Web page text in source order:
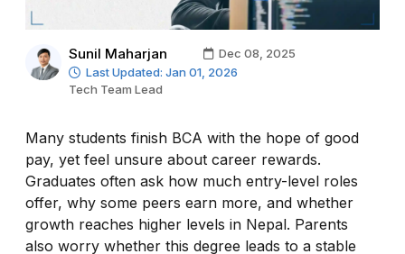
Sunil Maharjan
Dec 08, 2025
Last Updated: Jan 01, 2026
Tech Team Lead
Many students finish BCA with the hope of good
pay, yet feel unsure about career rewards.
Graduates often ask how much entry-level roles
offer, why some peers earn more, and whether
growth reaches higher levels in Nepal. Parents
also worry whether this degree leads to a stable